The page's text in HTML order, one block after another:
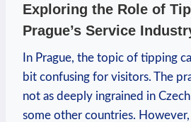
Exploring the Role of
Prague’s Service
In Prague, the topic of tipping
bit confusing for visitors. The
not as deeply ingrained in
some other countries.